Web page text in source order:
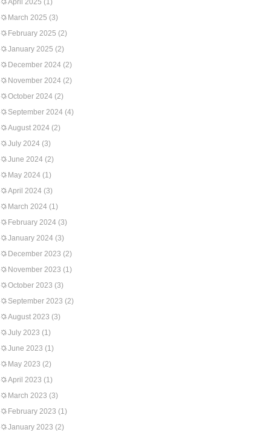
April 2025 (1)
March 2025 (3)
February 2025 (2)
January 2025 (2)
December 2024 (2)
November 2024 (2)
October 2024 (2)
September 2024 (4)
August 2024 (2)
July 2024 (3)
June 2024 (2)
May 2024 (1)
April 2024 (3)
March 2024 (1)
February 2024 (3)
January 2024 (3)
December 2023 (2)
November 2023 (1)
October 2023 (3)
September 2023 (2)
August 2023 (3)
July 2023 (1)
June 2023 (1)
May 2023 (2)
April 2023 (1)
March 2023 (3)
February 2023 (1)
January 2023 (2)